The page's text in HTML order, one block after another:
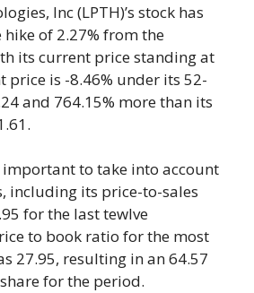
Inc (LPTH)’s stock has
of 2.27% from the
its current price standing at
price is -8.46% under its 52-
and 764.15% more than its
to take into account
including its price-to-sales
for the last tewlve
to book ratio for the most
27.95, resulting in an 64.57
for the period.